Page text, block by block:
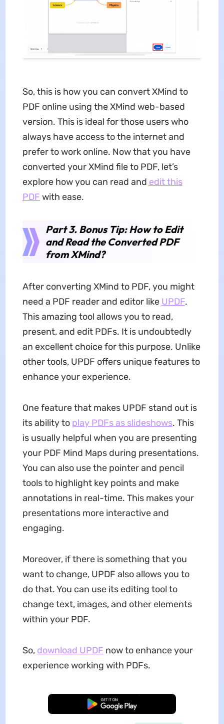
So, this is how you can convert XMind to
PDF online using the XMind web-based
version. This is ideal for those users who
always have access to the internet and
prefer to work online. Now that you have
converted your XMind file to PDF, let’s
explore how you can read and edit this
PDF with ease.
Part 3. Bonus Tip: How to Edit
and Read the Converted PDF
from XMind?
After converting XMind to PDF, you might
need a PDF reader and editor like UPDF.
This amazing tool allows you to read,
present, and edit PDFs. It is undoubtedly
an excellent choice for this purpose. Unlike
other tools, UPDF offers unique features to
enhance your experience.
One feature that makes UPDF stand out is
its ability to play PDFs as slideshows. This
is usually helpful when you are presenting
your PDF Mind Maps during presentations.
You can also use the pointer and pencil
tools to highlight key points and make
annotations in real-time. This makes your
presentations more interactive and
engaging.
Moreover, if there is something that you
want to change, UPDF also allows you to
do that. You can use its editing tool to
change text, images, and other elements
within your PDF.
So, download UPDF now to enhance your
experience working with PDFs.
Free Download